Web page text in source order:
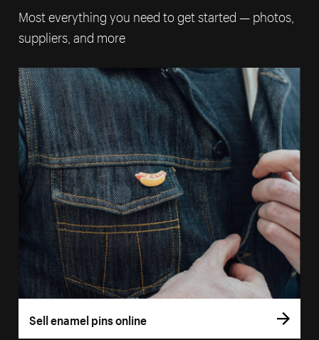
Most everything you need to get started — photos,
suppliers, and more
Sell enamel pins online